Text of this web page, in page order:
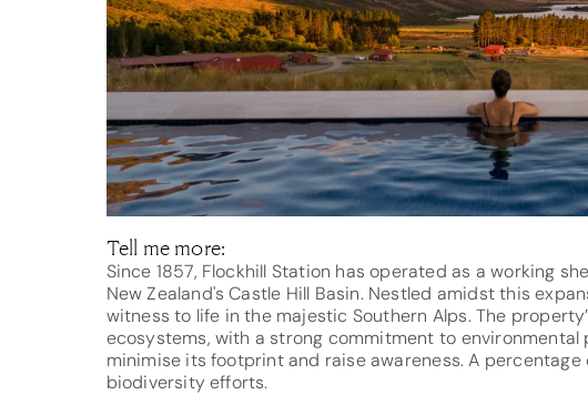
Tell me more:
Since 1857, Flockhill Station has operated as a working
New Zealand's Castle Hill Basin. Nestled amidst this
witness to life in the majestic Southern Alps. The
ecosystems, with a strong commitment to
minimise its footprint and raise awareness. A
biodiversity efforts.